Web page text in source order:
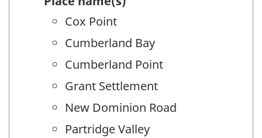
Cox Point
Cumberland Bay
Cumberland Point
Grant Settlement
New Dominion Road
Partridge Valley